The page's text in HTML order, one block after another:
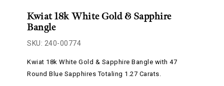
Kwiat 18k White Gold & Sapphire
Bangle
SKU: 240-00774
Kwiat 18k White Gold & Sapphire Bangle with 47
Round Blue Sapphires Totaling 1.27 Carats.